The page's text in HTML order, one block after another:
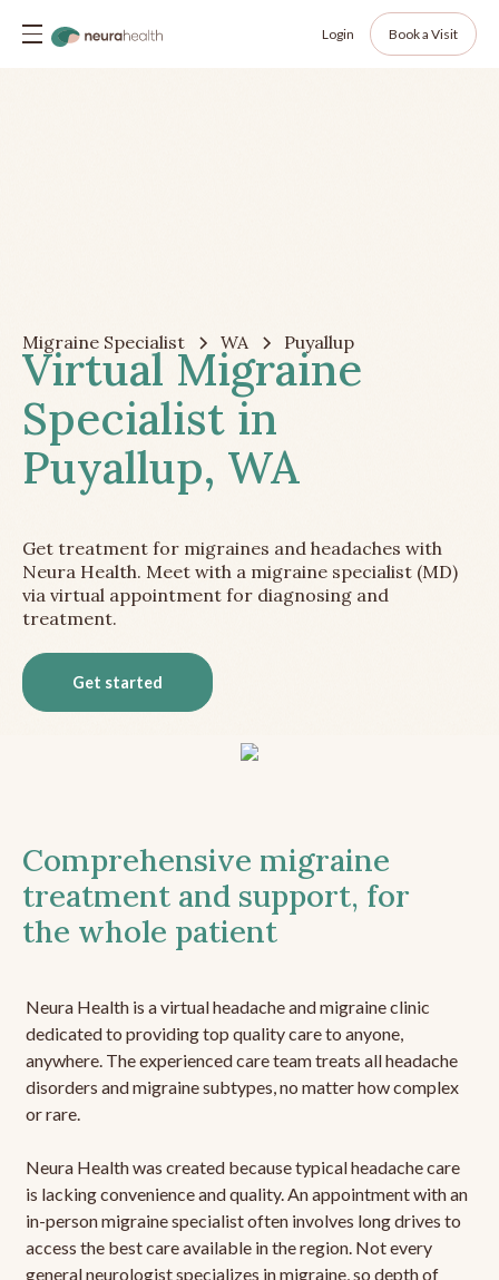
Login Book a Visit
Migraine Specialist WA Puyallup
Virtual Migraine
Specialist in
Puyallup, WA
Get treatment for migraines and headaches with
Neura Health. Meet with a migraine specialist (MD)
via virtual appointment for diagnosing and
treatment.
Get started
Comprehensive migraine
treatment and support, for
the whole patient
Neura Health is a virtual headache and migraine clinic
dedicated to providing top quality care to anyone,
anywhere. The experienced care team treats all headache
disorders and migraine subtypes, no matter how complex
or rare.
Neura Health was created because typical headache care
is lacking convenience and quality. An appointment with an
in-person migraine specialist often involves long drives to
access the best care available in the region. Not every
general neurologist specializes in migraine, so depth of